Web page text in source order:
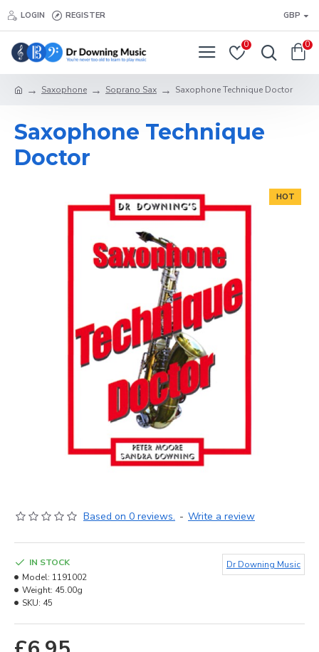
LOGIN REGISTER GBP
0 0
Saxophone Soprano Sax Saxophone Technique Doctor
Saxophone Technique
Doctor
HOT
Based on 0 reviews. - Write a review
IN STOCK
Model: 1191002
Weight: 45.00g
SKU: 45
Dr Downing Music